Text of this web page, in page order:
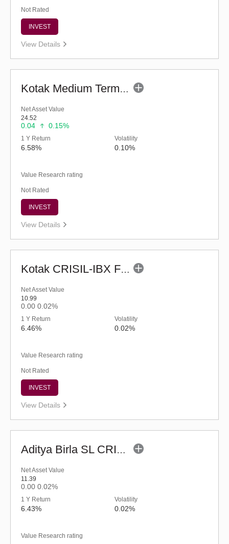
Not Rated
INVEST
View Details
Kotak Medium Term Fund (G)
Net Asset Value
24.52
0.04 0.15%
1 Y Return
6.58%
Volatility
0.10%
Value Research rating
Not Rated
INVEST
View Details
Kotak CRISIL-IBX Financial Services 3-6 Months Debt Index Fund-Reg (G)
Net Asset Value
10.99
0.00 0.02%
1 Y Return
6.46%
Volatility
0.02%
Value Research rating
Not Rated
INVEST
View Details
Aditya Birla SL CRISIL-IBX AAA NBFC-HFC Index-Sep 2026 Fund-Reg (G)
Net Asset Value
11.39
0.00 0.02%
1 Y Return
6.43%
Volatility
0.02%
Value Research rating